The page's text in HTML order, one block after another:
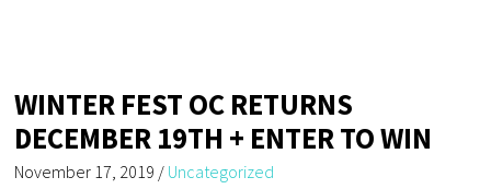
WINTER FEST OC RETURNS
DECEMBER 19TH + ENTER TO WIN
November 17, 2019 / Uncategorized